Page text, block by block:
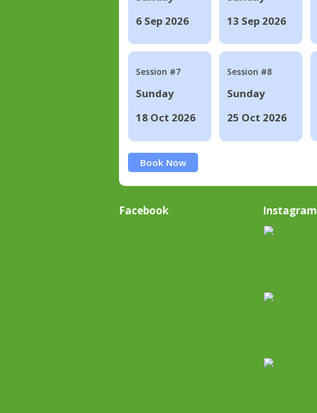
6 Sep 2026
13 Sep 2026
Session #7
Sunday
18 Oct 2026
Session #8
Sunday
25 Oct 2026
Book Now
Facebook Instagram